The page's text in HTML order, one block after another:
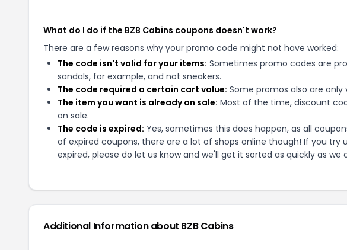
What do I do if the BZB Cabins coupons doesn't work?
There are a few reasons why your promo code might not have worked:
The code isn't valid for your items: Sometimes promo codes are
sandals, for example, and not sneakers.
The code required a certain cart value: Some promos also are
The item you want is already on sale: Most of the time, discount
on sale.
The code is expired: Yes, sometimes this does happen, as all
of expired coupons, there are a lot of shops online though! If you
expired, please do let us know and we'll get it sorted as quickly as we
Additional Information about BZB Cabins